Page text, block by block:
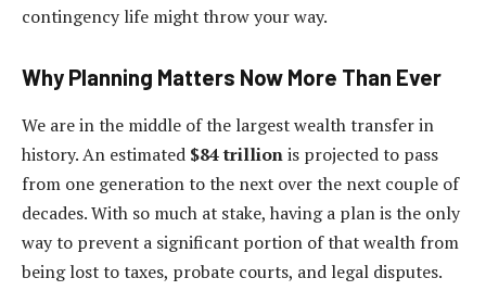
contingency life might throw your way.
Why Planning Matters Now More Than Ever
We are in the middle of the largest wealth transfer in
history. An estimated $84 trillionis projected to pass
from one generation to the next over the next couple of
decades. With so much at stake, having a plan is the only
way to prevent a significant portion of that wealth from
being lost to taxes, probate courts, and legal disputes.